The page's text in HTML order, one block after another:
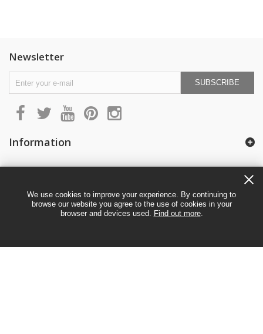
Newsletter
SUBSCRIBE
Information
We use cookies to improve your experience. By continuing to
browse our website you agree to the use of cookies in your
browser and devices used. Find out more.